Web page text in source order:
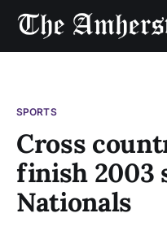
SPORTS
Cross
finish 2003
Nationals